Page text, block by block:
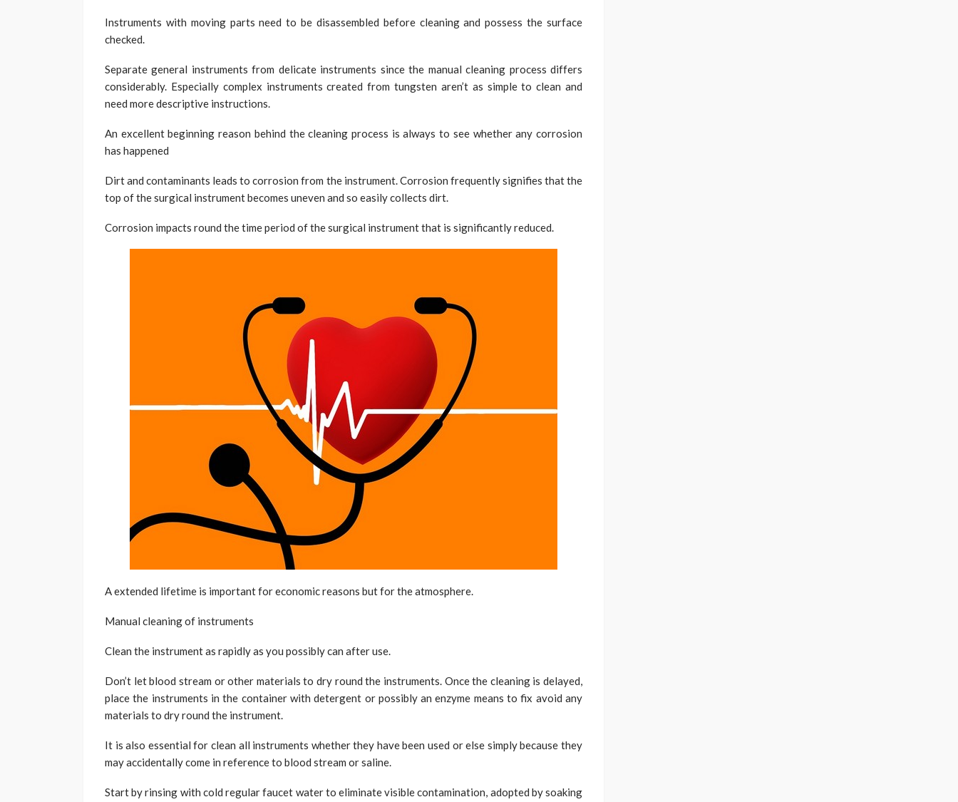
Instruments with moving parts need to be disassembled before cleaning and possess the surface
checked.
Separate general instruments from delicate instruments since the manual cleaning process differs
considerably. Especially complex instruments created from tungsten aren’t as simple to clean and
need more descriptive instructions.
An excellent beginning reason behind the cleaning process is always to see whether any corrosion
has happened
Dirt and contaminants leads to corrosion from the instrument. Corrosion frequently signifies that the
top of the surgical instrument becomes uneven and so easily collects dirt.
Corrosion impacts round the time period of the surgical instrument that is significantly reduced.
A extended lifetime is important for economic reasons but for the atmosphere.
Manual cleaning of instruments
Clean the instrument as rapidly as you possibly can after use.
Don’t let blood stream or other materials to dry round the instruments. Once the cleaning is delayed,
place the instruments in the container with detergent or possibly an enzyme means to fix avoid any
materials to dry round the instrument.
It is also essential for clean all instruments whether they have been used or else simply because they
may accidentally come in reference to blood stream or saline.
Start by rinsing with cold regular faucet water to eliminate visible contamination, adopted by soaking